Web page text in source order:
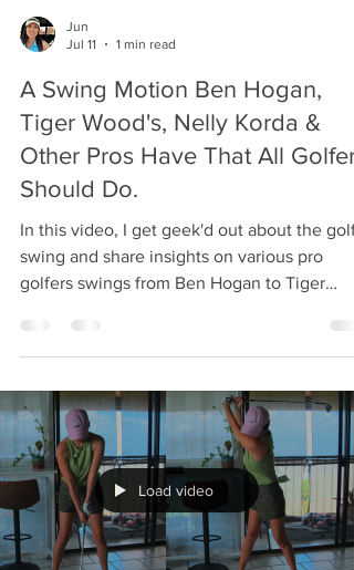
Jun
Jul 11
1 min read
A Swing Motion Ben Hogan,
Tiger Wood's, Nelly Korda &
Other Pros Have That All Golfers
Should Do.
In this video, I get geek'd out about the golf
swing and share insights on various pro
golfers swings from Ben Hogan to Tiger
contestants and even Moe Norman! They
have a move that is often missing in most
golfers. Enjoy, Jun
Load video